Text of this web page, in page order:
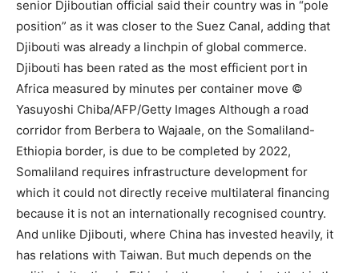
senior Djiboutian official said their country was in “pole
position” as it was closer to the Suez Canal, adding that
Djibouti was already a linchpin of global commerce.
Djibouti has been rated as the most efficient port in
Africa measured by minutes per container move ©
Yasuyoshi Chiba/AFP/Getty Images Although a road
corridor from Berbera to Wajaale, on the Somaliland-
Ethiopia border, is due to be completed by 2022,
Somaliland requires infrastructure development for
which it could not directly receive multilateral financing
because it is not an internationally recognised country.
And unlike Djibouti, where China has invested heavily, it
has relations with Taiwan. But much depends on the